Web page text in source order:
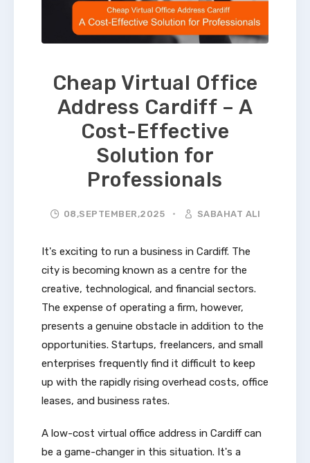
Cheap Virtual Office
Address Cardiff – A
Cost-Effective
Solution for
Professionals
08,SEPTEMBER,2025 SABAHAT ALI
It's exciting to run a business in Cardiff. The
city is becoming known as a centre for the
creative, technological, and financial sectors.
The expense of operating a firm, however,
presents a genuine obstacle in addition to the
opportunities. Startups, freelancers, and small
enterprises frequently find it difficult to keep
up with the rapidly rising overhead costs, office
leases, and business rates.
A low-cost virtual office address in Cardiff can
be a game-changer in this situation. It's a